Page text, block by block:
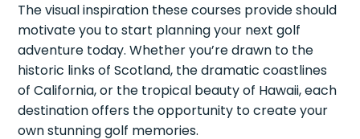
The visual inspiration these courses provide should
motivate you to start planning your next golf
adventure today. Whether you’re drawn to the
historic links of Scotland, the dramatic coastlines
of California, or the tropical beauty of Hawaii, each
destination offers the opportunity to create your
own stunning golf memories.